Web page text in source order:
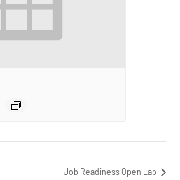
Job Readiness Open Lab